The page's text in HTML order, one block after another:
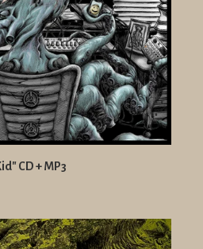
CD + MP3